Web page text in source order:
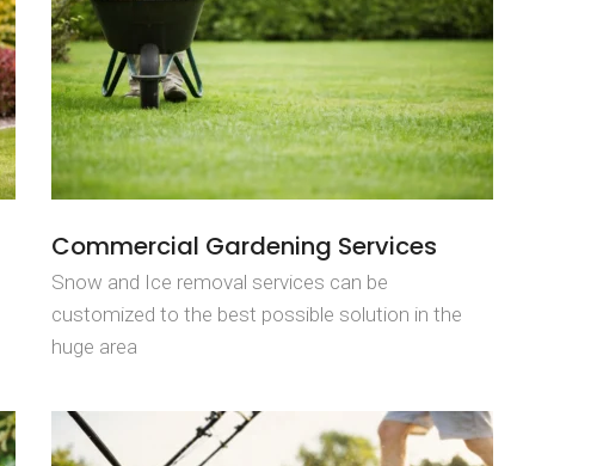
Commercial Gardening Services
Snow and Ice removal services can be
customized to the best possible solution in the
huge area